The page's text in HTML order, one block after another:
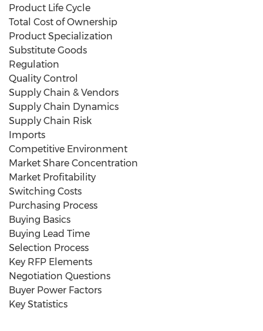
Product Life Cycle
Total Cost of Ownership
Product Specialization
Substitute Goods
Regulation
Quality Control
Supply Chain & Vendors
Supply Chain Dynamics
Supply Chain Risk
Imports
Competitive Environment
Market Share Concentration
Market Profitability
Switching Costs
Purchasing Process
Buying Basics
Buying Lead Time
Selection Process
Key RFP Elements
Negotiation Questions
Buyer Power Factors
Key Statistics